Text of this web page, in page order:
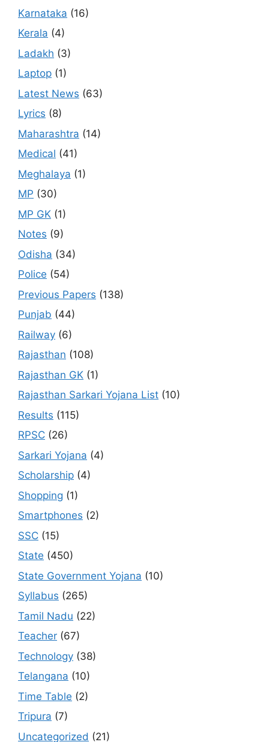
Karnataka (16)
Kerala (4)
Ladakh (3)
Laptop (1)
Latest News (63)
Lyrics (8)
Maharashtra (14)
Medical (41)
Meghalaya (1)
MP (30)
MP GK (1)
Notes (9)
Odisha (34)
Police (54)
Previous Papers (138)
Punjab (44)
Railway (6)
Rajasthan (108)
Rajasthan GK (1)
Rajasthan Sarkari Yojana List (10)
Results (115)
RPSC (26)
Sarkari Yojana (4)
Scholarship (4)
Shopping (1)
Smartphones (2)
SSC (15)
State (450)
State Government Yojana (10)
Syllabus (265)
Tamil Nadu (22)
Teacher (67)
Technology (38)
Telangana (10)
Time Table (2)
Tripura (7)
Uncategorized (21)